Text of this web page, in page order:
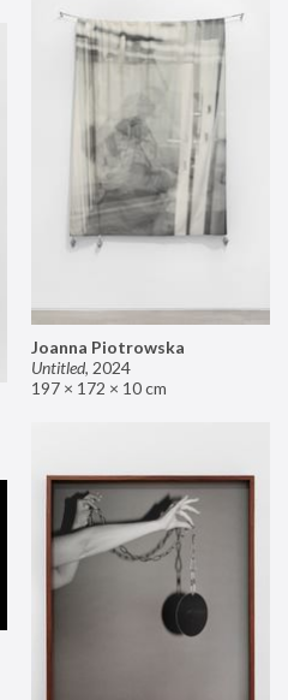
Joanna Piotrowska
Untitled, 2024
197 × 172 × 10 cm